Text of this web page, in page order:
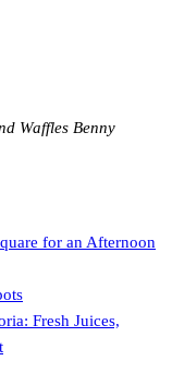
Waffles Benny
for an Afternoon
Fresh Juices,